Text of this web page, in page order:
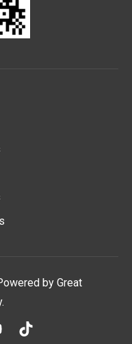
by Great